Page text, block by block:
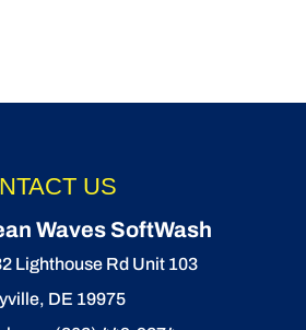
US
Waves SoftWash
Lighthouse Rd Unit 103
, DE 19975